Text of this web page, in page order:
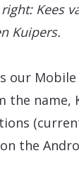
Kees
Kuipers.
our Mobile
the name,
the